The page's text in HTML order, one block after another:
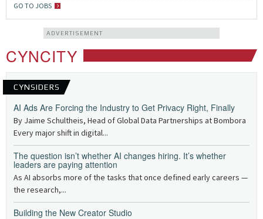
GO TO JOBS
ADVERTISEMENT
CYNCITY
CYNSIDERS
AI Ads Are Forcing the Industry to Get Privacy Right, Finally
By Jaime Schultheis, Head of Global Data Partnerships at Bombora
Every major shift in digital...
The question isn’t whether AI changes hiring. It’s whether
leaders are paying attention
As AI absorbs more of the tasks that once defined early careers —
the research,...
Building the New Creator Studio